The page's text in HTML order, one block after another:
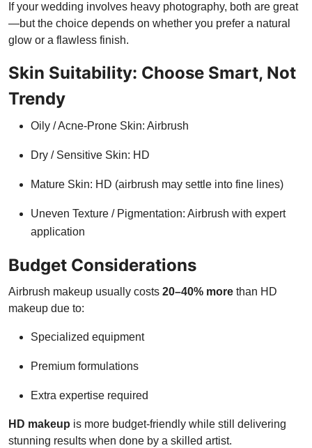
If your wedding involves heavy photography, both are great
—but the choice depends on whether you prefer a natural
glow or a flawless finish.
Skin Suitability: Choose Smart, Not
Trendy
Oily / Acne-Prone Skin: Airbrush
Dry / Sensitive Skin: HD
Mature Skin: HD (airbrush may settle into fine lines)
Uneven Texture / Pigmentation: Airbrush with expert
application
Budget Considerations
Airbrush makeup usually costs 20–40% more than HD
makeup due to:
Specialized equipment
Premium formulations
Extra expertise required
HD makeup is more budget-friendly while still delivering
stunning results when done by a skilled artist.